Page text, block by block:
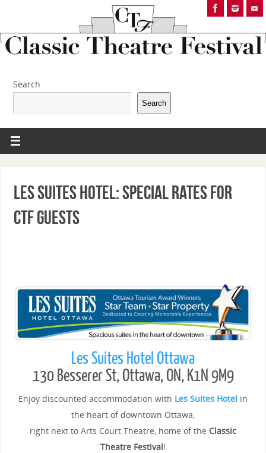
Search
Search
Les Suites Hotel: Special Rates for
CTF Guests
Les Suites Hotel Ottawa
130 Besserer St, Ottawa, ON, K1N 9M9
Enjoy discounted accommodation with Les Suites Hotel in
the heart of downtown Ottawa,
right next to Arts Court Theatre, home of the Classic
Theatre Festival!